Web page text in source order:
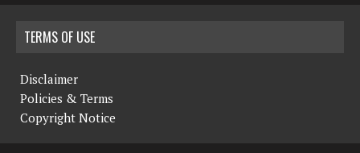
TERMS OF USE
Disclaimer
Policies & Terms
Copyright Notice